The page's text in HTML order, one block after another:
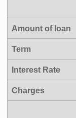
Amount of loan
Term
Interest Rate
Charges